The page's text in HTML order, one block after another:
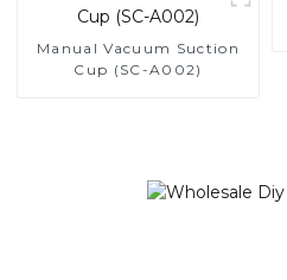
Manual Vacuum Suction
Cup (SC-A002)